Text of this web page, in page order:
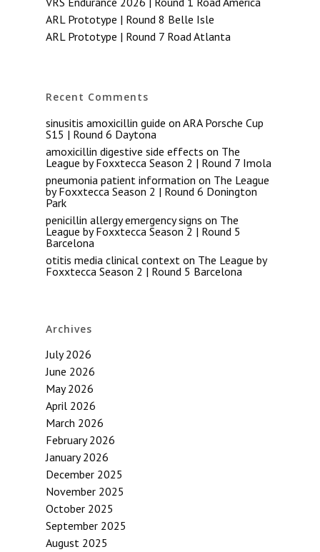
ARL Prototype | Round 8 Belle Isle
ARL Prototype | Round 7 Road Atlanta
Recent Comments
sinusitis amoxicillin guide on ARA Porsche Cup
S15 | Round 6 Daytona
amoxicillin digestive side effects on The
League by Foxxtecca Season 2 | Round 7 Imola
pneumonia patient information on The League
by Foxxtecca Season 2 | Round 6 Donington
Park
penicillin allergy emergency signs on The
League by Foxxtecca Season 2 | Round 5
Barcelona
otitis media clinical context on The League by
Foxxtecca Season 2 | Round 5 Barcelona
Archives
July 2026
June 2026
May 2026
April 2026
March 2026
February 2026
January 2026
December 2025
November 2025
October 2025
September 2025
August 2025